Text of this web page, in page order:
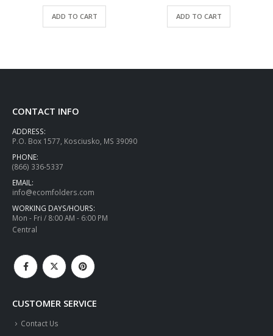
ADD TO CART ADD TO CART
CONTACT INFO
ADDRESS:
P.O. Box 1577, Kosciusko, MS 39090
PHONE:
(866) 336-5337
EMAIL:
info@ecomfolders.com
WORKING DAYS/HOURS:
Mon - Fri / 8:00 AM - 6:00 PM
Central
CUSTOMER SERVICE
Contact Us